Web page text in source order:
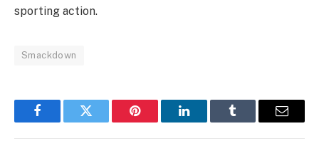
sporting action.
Smackdown
FacebookTwitter Pinterest LinkedInTumblr Email